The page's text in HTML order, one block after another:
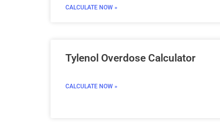
CALCULATE NOW »
Tylenol Overdose Calculator
CALCULATE NOW »